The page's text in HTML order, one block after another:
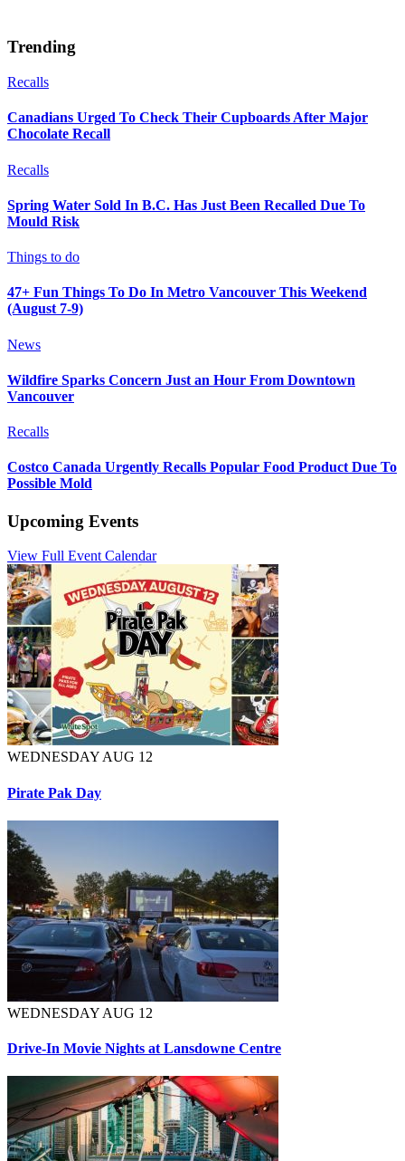
Trending
Recalls
Canadians Urged To Check Their Cupboards After Major
Chocolate Recall
Recalls
Spring Water Sold In B.C. Has Just Been Recalled Due To
Mould Risk
Things to do
47+ Fun Things To Do In Metro Vancouver This Weekend
(August 7-9)
News
Wildfire Sparks Concern Just an Hour From Downtown
Vancouver
Recalls
Costco Canada Urgently Recalls Popular Food Product Due To
Possible Mold
Upcoming Events
View Full Event Calendar
WEDNESDAY AUG 12
Pirate Pak Day
WEDNESDAY AUG 12
Drive-In Movie Nights at Lansdowne Centre